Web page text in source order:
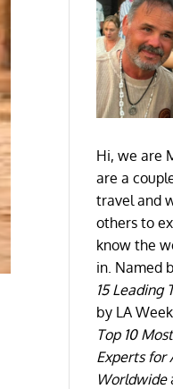
Hi, we are
are a
travel and
others to
know the
in. Named
15 Leading
by LA
Top 10
Experts for
Worldwide